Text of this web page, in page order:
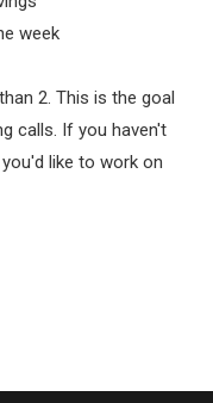
week
2. This is the goal
calls. If you haven't
like to work on